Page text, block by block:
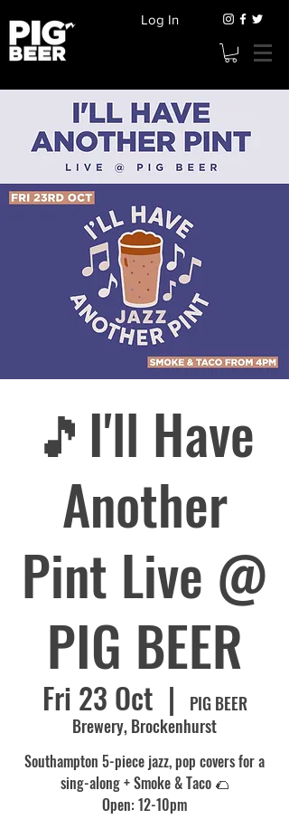
Log In
🎵I'll Have
Another
Pint Live @
PIG BEER
Fri 23 Oct
  |
PIG BEER
Brewery, Brockenhurst
Southampton 5-piece jazz, pop covers for a
sing-along + Smoke & Taco 🌮
Open: 12-10pm